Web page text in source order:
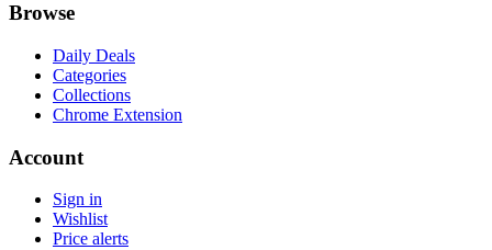
Browse
Daily Deals
Categories
Collections
Chrome Extension
Account
Sign in
Wishlist
Price alerts